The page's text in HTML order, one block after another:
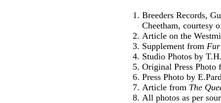
Breeders Records,
Cheetham, courtesy
Article on the
Supplement from
Studio Photos by
Original Press
Press Photo by
Article from The
All photos as per